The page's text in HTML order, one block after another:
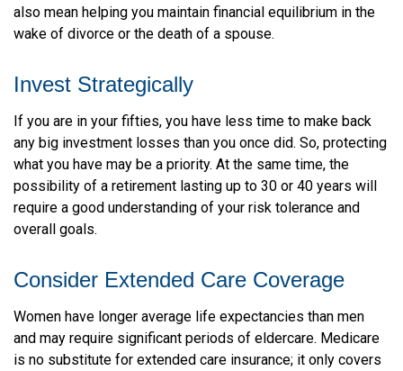
also mean helping you maintain financial equilibrium in the
wake of divorce or the death of a spouse.
Invest Strategically
If you are in your fifties, you have less time to make back
any big investment losses than you once did. So, protecting
what you have may be a priority. At the same time, the
possibility of a retirement lasting up to 30 or 40 years will
require a good understanding of your risk tolerance and
overall goals.
Consider Extended Care Coverage
Women have longer average life expectancies than men
and may require significant periods of eldercare. Medicare
is no substitute for extended care insurance; it only covers